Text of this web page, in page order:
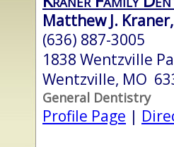
Matthew J.
(636) 887-3005
1838 Wentzville
Wentzville, MO
General Dentistry
Profile Page |